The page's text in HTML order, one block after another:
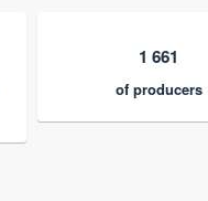
1 661
of producers